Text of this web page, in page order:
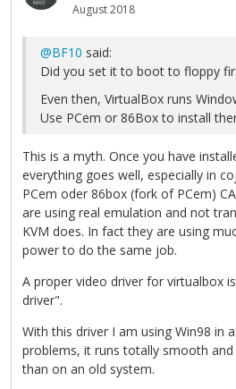
August 2018
@BF10 said:
Did you set it to boot to floppy
Even then, VirtualBox runs
Use PCem or 86Box to install
This is a myth. Once you have
everything goes well, especially in
PCem oder 86box (fork of PCem)
are using real emulation and not
KVM does. In fact they are using
power to do the same job.
A proper video driver for virtualbox
driver".
With this driver I am using Win98 in
problems, it runs totally smooth
than on an old system.